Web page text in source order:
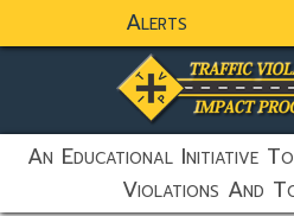
Alerts
static-aside-
An Educational Initiative
Violations And